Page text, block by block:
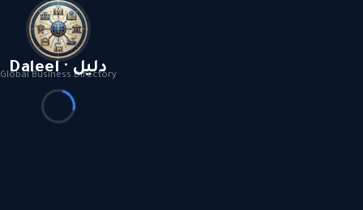
Daleel · دليل
Global Business Directory